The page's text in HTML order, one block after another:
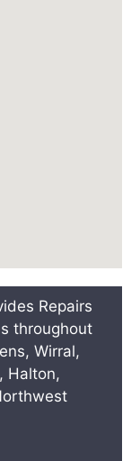
Repairs
throughout
Wirral,
Halton,